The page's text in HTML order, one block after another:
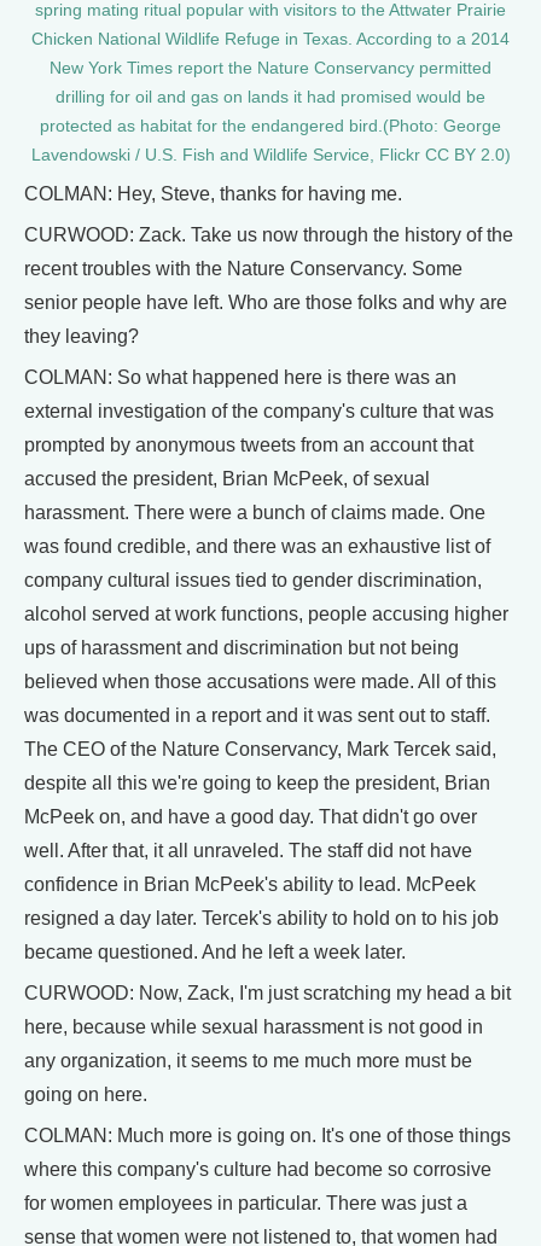
spring mating ritual popular with visitors to the Attwater Prairie
Chicken National Wildlife Refuge in Texas. According to a 2014
New York Times report the Nature Conservancy permitted
drilling for oil and gas on lands it had promised would be
protected as habitat for the endangered bird.(Photo: George
Lavendowski / U.S. Fish and Wildlife Service, Flickr CC BY 2.0)
COLMAN: Hey, Steve, thanks for having me.
CURWOOD: Zack. Take us now through the history of the
recent troubles with the Nature Conservancy. Some
senior people have left. Who are those folks and why are
they leaving?
COLMAN: So what happened here is there was an
external investigation of the company's culture that was
prompted by anonymous tweets from an account that
accused the president, Brian McPeek, of sexual
harassment. There were a bunch of claims made. One
was found credible, and there was an exhaustive list of
company cultural issues tied to gender discrimination,
alcohol served at work functions, people accusing higher
ups of harassment and discrimination but not being
believed when those accusations were made. All of this
was documented in a report and it was sent out to staff.
The CEO of the Nature Conservancy, Mark Tercek said,
despite all this we're going to keep the president, Brian
McPeek on, and have a good day. That didn't go over
well. After that, it all unraveled. The staff did not have
confidence in Brian McPeek's ability to lead. McPeek
resigned a day later. Tercek's ability to hold on to his job
became questioned. And he left a week later.
CURWOOD: Now, Zack, I'm just scratching my head a bit
here, because while sexual harassment is not good in
any organization, it seems to me much more must be
going on here.
COLMAN: Much more is going on. It's one of those things
where this company's culture had become so corrosive
for women employees in particular. There was just a
sense that women were not listened to, that women had